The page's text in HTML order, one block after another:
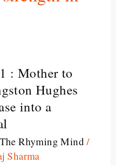
: Mother to
Hughes
into a
The Rhyming Mind /
Sharma